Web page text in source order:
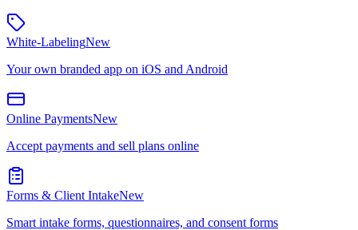
White-LabelingNew
Your own branded app on iOS and Android
Online PaymentsNew
Accept payments and sell plans online
Forms & Client IntakeNew
Smart intake forms, questionnaires, and consent forms